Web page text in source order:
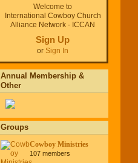
Welcome to
International Cowboy Church
Alliance Network - ICCAN
Sign Up
or Sign In
Annual Membership &
Other
Groups
Cowboy Ministries
107 members